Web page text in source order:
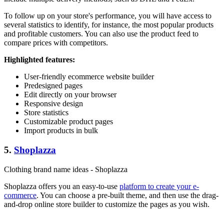
To follow up on your store's performance, you will have access to
several statistics to identify, for instance, the most popular products
and profitable customers. You can also use the product feed to
compare prices with competitors.
Highlighted features:
User-friendly ecommerce website builder
Predesigned pages
Edit directly on your browser
Responsive design
Store statistics
Customizable product pages
Import products in bulk
5. Shoplazza
Clothing brand name ideas - Shoplazza
Shoplazza offers you an easy-to-use platform to create your e-
commerce. You can choose a pre-built theme, and then use the drag-
and-drop online store builder to customize the pages as you wish.